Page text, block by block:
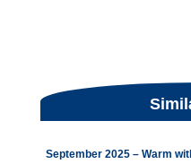
September 2025 – Warm